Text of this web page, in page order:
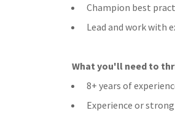
Champion best
Lead and work with
What you'll need to
8+ years of
Experience or